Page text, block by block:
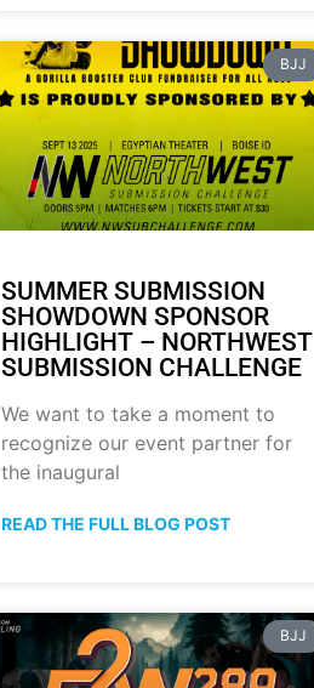
BJJ
SUMMER SUBMISSION
SHOWDOWN SPONSOR
HIGHLIGHT – NORTHWEST
SUBMISSION CHALLENGE
We want to take a moment to
recognize our event partner for
the inaugural
READ THE FULL BLOG POST
BJJ